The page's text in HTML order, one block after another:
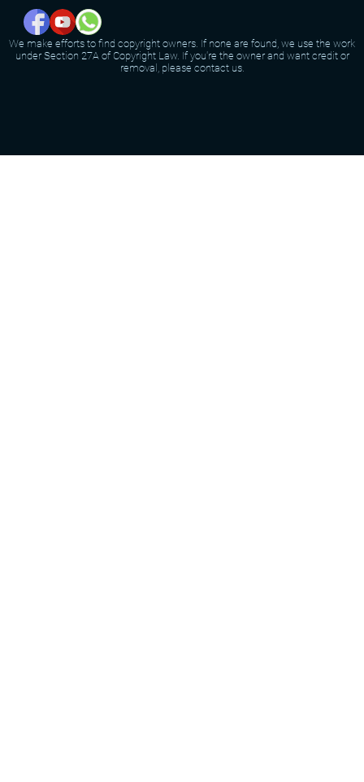
We make efforts to find copyright owners. If none are found, we use the work
under Section 27A of Copyright Law. If you're the owner and want credit or
removal, please contact us.